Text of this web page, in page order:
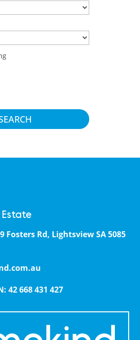
Estate
Fosters Rd, Lightsview SA 5085
42 668 431 427